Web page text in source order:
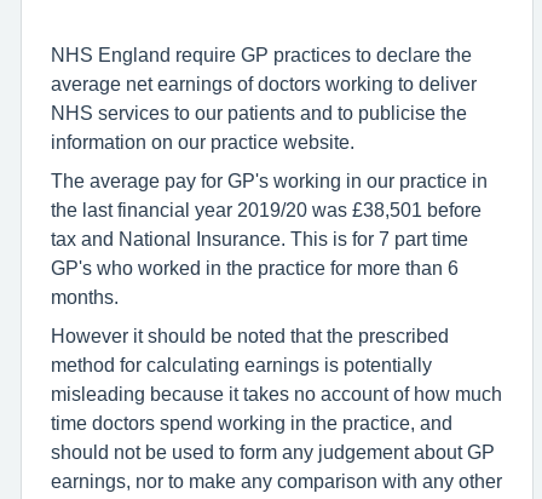
NHS England require GP practices to declare the
average net earnings of doctors working to deliver
NHS services to our patients and to publicise the
information on our practice website.
The average pay for GP's working in our practice in
the last financial year 2019/20 was £38,501 before
tax and National Insurance. This is for 7 part time
GP's who worked in the practice for more than 6
months.
However it should be noted that the prescribed
method for calculating earnings is potentially
misleading because it takes no account of how much
time doctors spend working in the practice, and
should not be used to form any judgement about GP
earnings, nor to make any comparison with any other